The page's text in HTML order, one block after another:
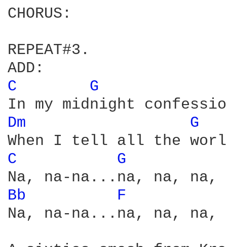
CHORUS:
REPEAT#3.
C
G
Dm G
C G
Bb
F
Na, na-na...na, na,